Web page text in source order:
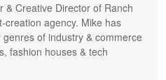
& Creative Director of Ranch
creation agency. Mike has
of industry & commerce
fashion houses & tech